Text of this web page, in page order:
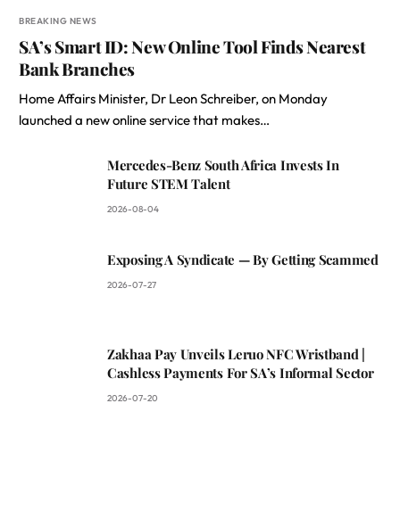
BREAKING NEWS
SA’s Smart ID: New Online Tool Finds Nearest
Bank Branches
Home Affairs Minister, Dr Leon Schreiber, on Monday
launched a new online service that makes…
Mercedes-Benz South Africa Invests In
Future STEM Talent
2026-08-04
Exposing A Syndicate — By Getting Scammed
2026-07-27
Zakhaa Pay Unveils Leruo NFC Wristband |
Cashless Payments For SA’s Informal Sector
2026-07-20